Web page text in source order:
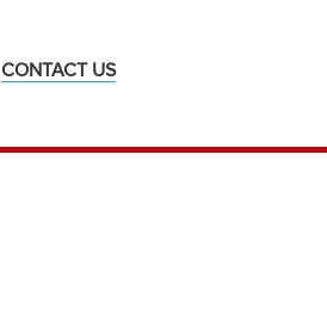
CONTACT US